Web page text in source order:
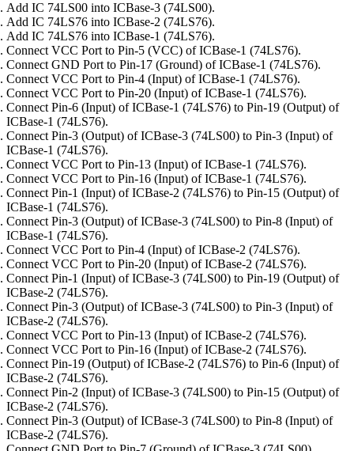
Add IC 74LS00 into ICBase-3 (74LS00).
Add IC 74LS76 into ICBase-2 (74LS76).
Add IC 74LS76 into ICBase-1 (74LS76).
Connect VCC Port to Pin-5 (VCC) of ICBase-1 (74LS76).
Connect GND Port to Pin-17 (Ground) of ICBase-1 (74LS76).
Connect VCC Port to Pin-4 (Input) of ICBase-1 (74LS76).
Connect VCC Port to Pin-20 (Input) of ICBase-1 (74LS76).
Connect Pin-6 (Input) of ICBase-1 (74LS76) to Pin-19 (Output) of
ICBase-1 (74LS76).
Connect Pin-3 (Output) of ICBase-3 (74LS00) to Pin-3 (Input) of
ICBase-1 (74LS76).
Connect VCC Port to Pin-13 (Input) of ICBase-1 (74LS76).
Connect VCC Port to Pin-16 (Input) of ICBase-1 (74LS76).
Connect Pin-1 (Input) of ICBase-2 (74LS76) to Pin-15 (Output) of
ICBase-1 (74LS76).
Connect Pin-3 (Output) of ICBase-3 (74LS00) to Pin-8 (Input) of
ICBase-1 (74LS76).
Connect VCC Port to Pin-4 (Input) of ICBase-2 (74LS76).
Connect VCC Port to Pin-20 (Input) of ICBase-2 (74LS76).
Connect Pin-1 (Input) of ICBase-3 (74LS00) to Pin-19 (Output) of
ICBase-2 (74LS76).
Connect Pin-3 (Output) of ICBase-3 (74LS00) to Pin-3 (Input) of
ICBase-2 (74LS76).
Connect VCC Port to Pin-13 (Input) of ICBase-2 (74LS76).
Connect VCC Port to Pin-16 (Input) of ICBase-2 (74LS76).
Connect Pin-19 (Output) of ICBase-2 (74LS76) to Pin-6 (Input) of
ICBase-2 (74LS76).
Connect Pin-2 (Input) of ICBase-3 (74LS00) to Pin-15 (Output) of
ICBase-2 (74LS76).
Connect Pin-3 (Output) of ICBase-3 (74LS00) to Pin-8 (Input) of
ICBase-2 (74LS76).